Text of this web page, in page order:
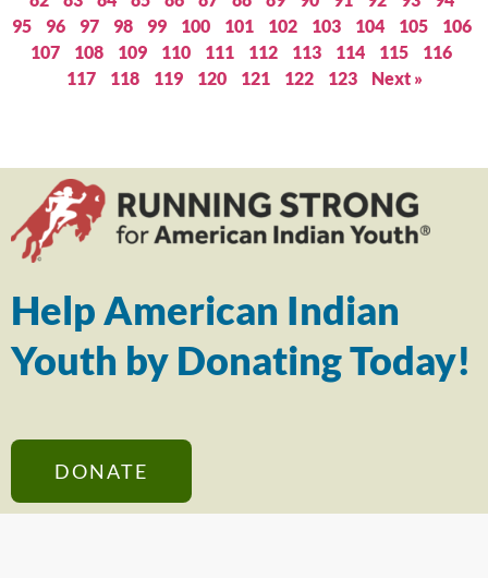
95
96 97 98 99 100 101 102 103 104 105
106
107
108 109 110 111 112 113 114 115
116
117
118 119 120 121 122 123 Next »
Help American Indian
Youth by Donating Today!
DONATE